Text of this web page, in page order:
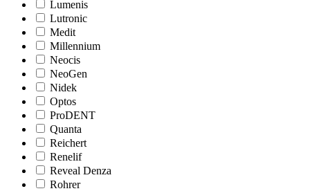
Lumenis
Lutronic
Medit
Millennium
Neocis
NeoGen
Nidek
Optos
ProDENT
Quanta
Reichert
Renelif
Reveal Denza
Rohrer